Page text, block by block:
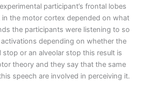
participant’s frontal lobes
the motor cortex depended on what
the participants were listening to so
depending on whether the
stop or an alveolar stop this result is
theory and they say that the same
speech are involved in perceiving it.